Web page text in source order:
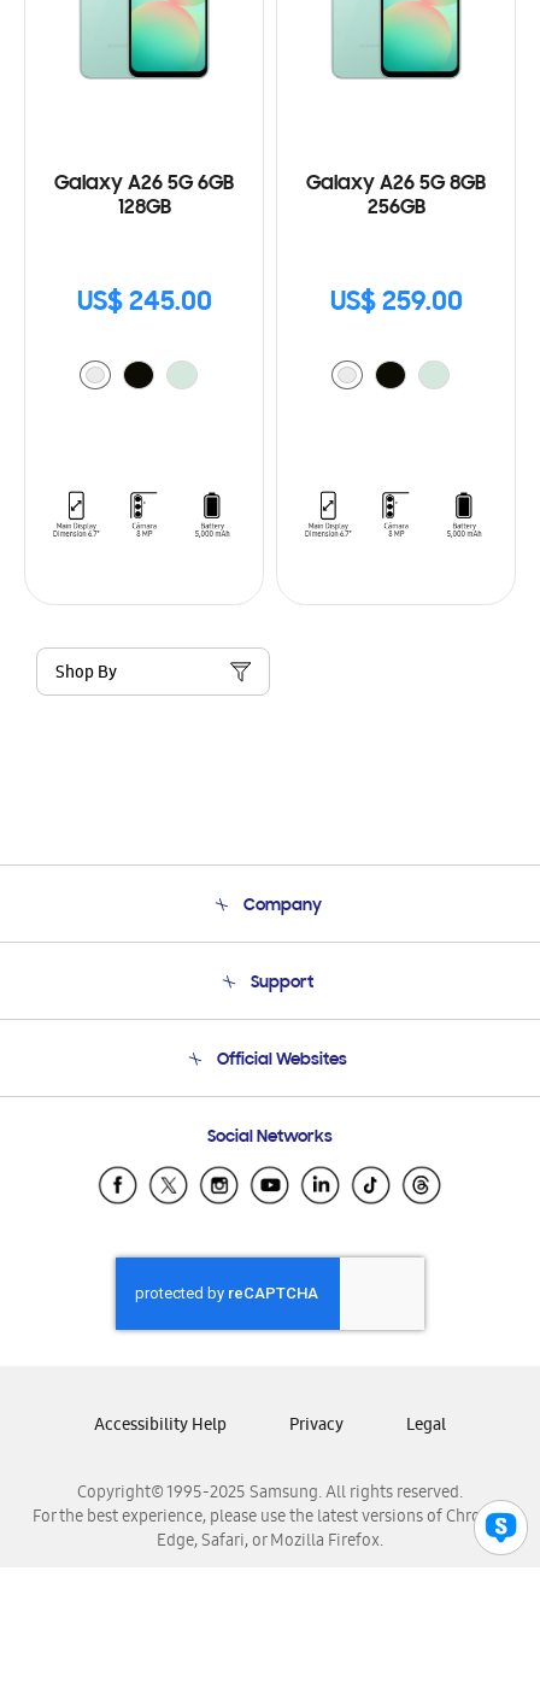
Galaxy A26 5G 6GB
128GB
US$ 245.00
Galaxy A26 5G 8GB
256GB
US$ 259.00
Shop By
Company
Product Support
Support
Email Support
Official Websites
Samsung Ecuador
Samsung El Salvador
Samsung Honduras
Samsung Nicaragua
Samsung Panamá
Samsung Venezuela
Social Networks
Copyright© 1995-2025 Samsung. All rights reserved.
For the best experience, please use the latest versions of Chrome,
Edge, Safari, or Mozilla Firefox.
Accessibility Help Privacy Legal